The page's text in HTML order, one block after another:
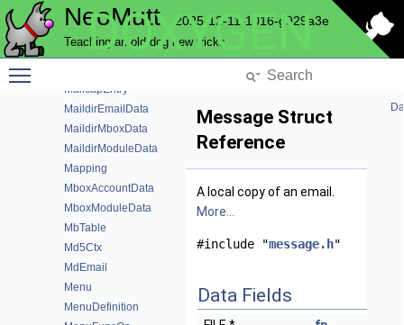
NeoMutt 2025-12-11-1016-g929a3e
Teaching an old dog new tricks
DOXYGEN
LuaModuleData
Mailbox
MailcapEntry
MaildirEmailData
MaildirMboxData
MaildirModuleData
Mapping
MboxAccountData
MboxModuleData
MbTable
Md5Ctx
MdEmail
Menu
MenuDefinition
Message Struct
Reference
A local copy of an email.
More...
#include "message.h"
Data Fields